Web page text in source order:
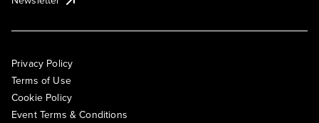
Privacy Policy
Terms of Use
Cookie Policy
Event Terms & Conditions